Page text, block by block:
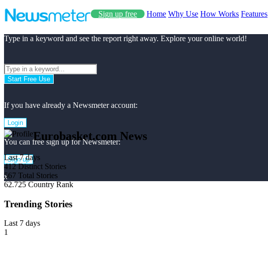
Sign up free Home Why Use How Works Features
Type in a keyword and see the report right away. Explore your online world!
Start Free Use
If you have already a Newsmeter account:
Login
You can free sign up for Newsmeter:
Sign up
x
Eurobasket.com News
Last 7 days
412 Distinct Stories
567 Total Stories
62.725 Country Rank
Trending Stories
Last 7 days
1